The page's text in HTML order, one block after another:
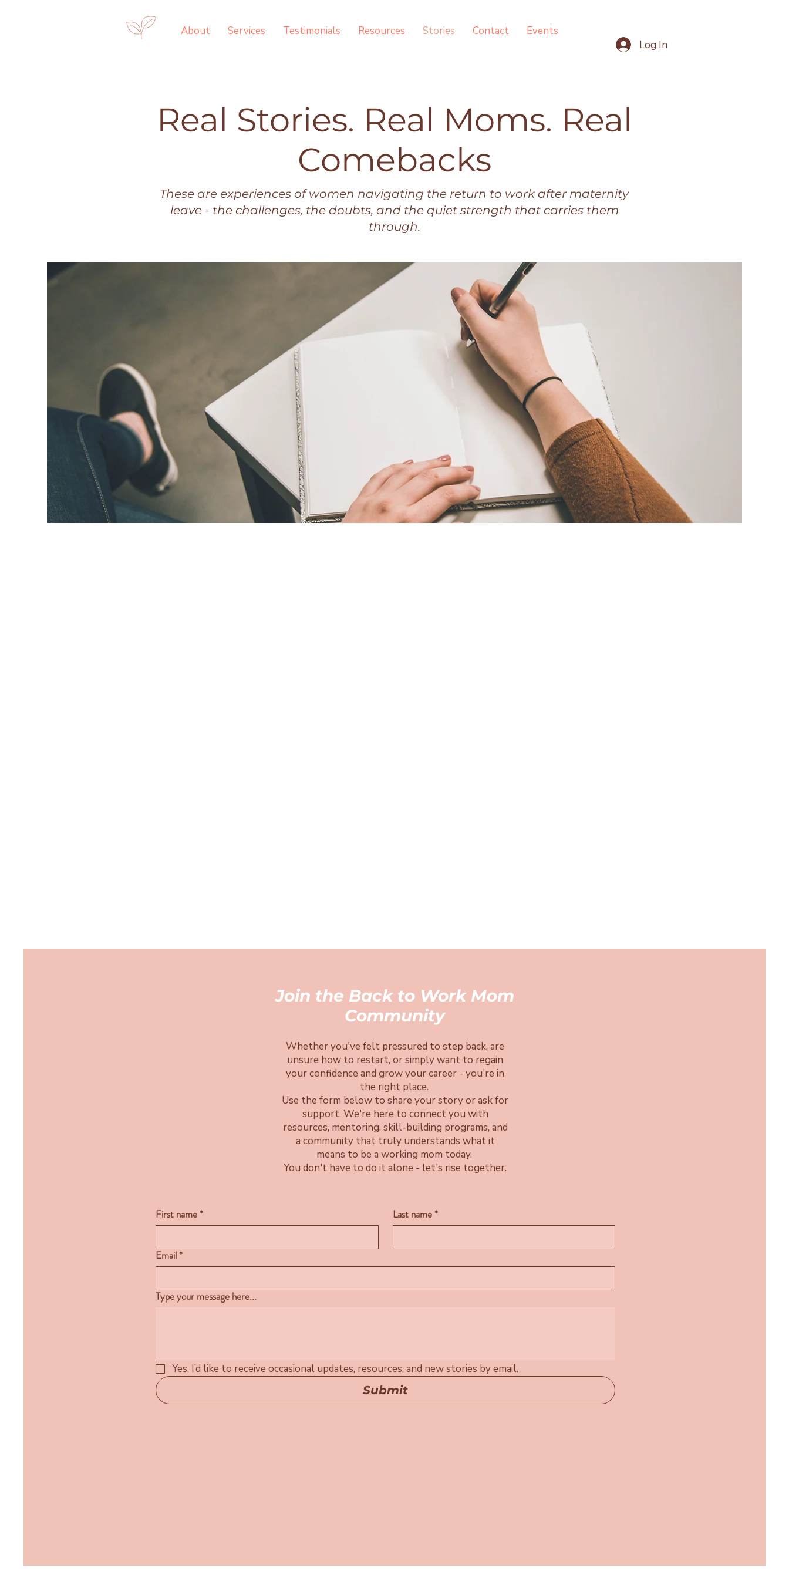
About Services Testimonials Resources Stories Contact
Events
Log In
Real Stories. Real Moms. Real
Comebacks
These are experiences of women navigating the return to work after maternity
leave - the challenges, the doubts, and the quiet strength that carries them
through.
Join the Back to Work Mom
Community
Whether you've felt pressured to step back, are
unsure how to restart, or simply want to regain
your confidence and grow your career - you're in
the right place.
Use the form below to share your story or ask for
support. We're here to connect you with
resources, mentoring, skill-building programs, and
a community that truly understands what it
means to be a working mom today.
You don't have to do it alone - let's rise together.
First name * Last name *
Email *
Type your message here...
Yes, I’d like to receive occasional updates, resources, and new stories by email.
Submit